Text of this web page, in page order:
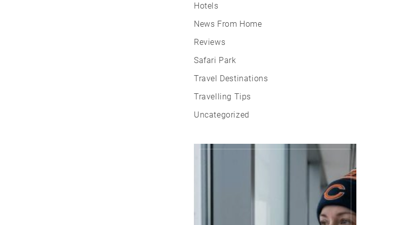
Hotels
News From Home
Reviews
Safari Park
Travel Destinations
Travelling Tips
Uncategorized